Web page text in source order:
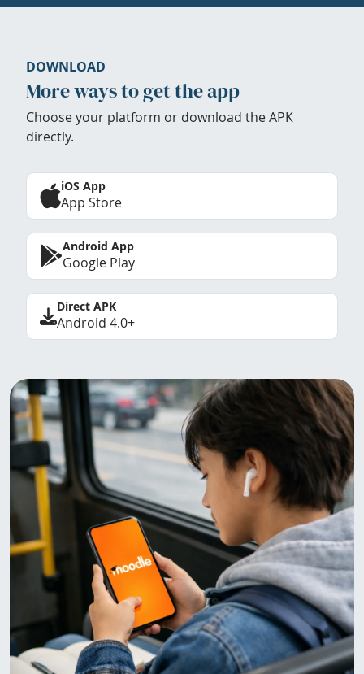
DOWNLOAD
More ways to get the app
Choose your platform or download the APK
directly.
iOS App
App Store
Android App
Google Play
Direct APK
Android 4.0+